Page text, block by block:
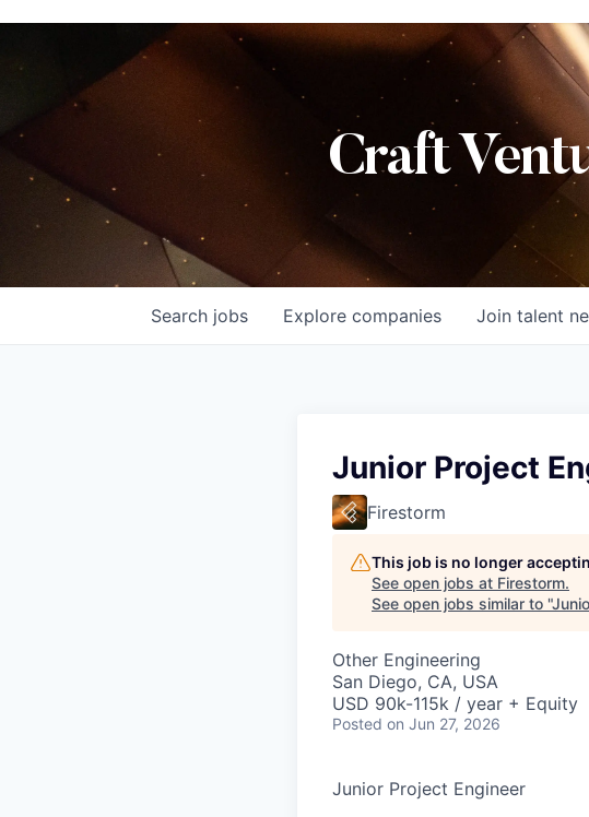
Craft
Search jobs Explore companies Join talent
Junior Project
Firestorm
This job is no longer
See open jobs at Firestorm.
See open jobs similar to "
Other Engineering
San Diego, CA, USA
USD 90k-115k / year + Equity
Posted on Jun 27, 2026
Junior Project Engineer